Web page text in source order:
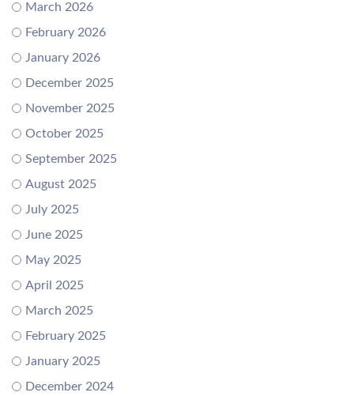
March 2026
February 2026
January 2026
December 2025
November 2025
October 2025
September 2025
August 2025
July 2025
June 2025
May 2025
April 2025
March 2025
February 2025
January 2025
December 2024